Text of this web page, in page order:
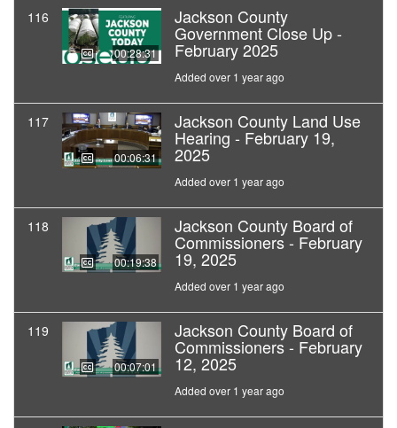
116
00:28:31
Jackson County
Government Close Up -
February 2025
Added over 1 year ago
117
00:06:31
Jackson County Land Use
Hearing - February 19,
2025
Added over 1 year ago
118
00:19:38
Jackson County Board of
Commissioners - February
19, 2025
Added over 1 year ago
119
00:07:01
Jackson County Board of
Commissioners - February
12, 2025
Added over 1 year ago